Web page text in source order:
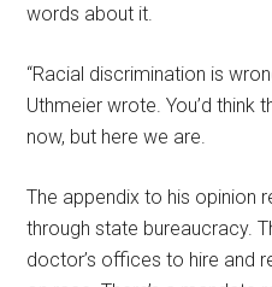
words about it.
“Racial discrimination is
Uthmeier wrote. You’d think
now, but here we are.
The appendix to his opinion
through state bureaucracy.
doctor’s offices to hire and